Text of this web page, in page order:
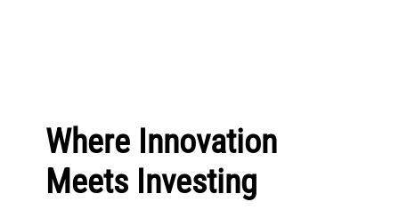
Where Innovation
Meets Investing